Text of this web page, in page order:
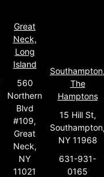
Great
Neck,
Long
Island
560
Northern
Blvd
#109,
Great
Neck,
NY
11021
The
Hamptons
15 Hill St,
NY 11968
631-931-
0165